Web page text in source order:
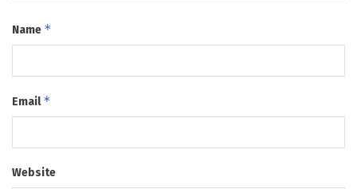
Name *
Email*
Website